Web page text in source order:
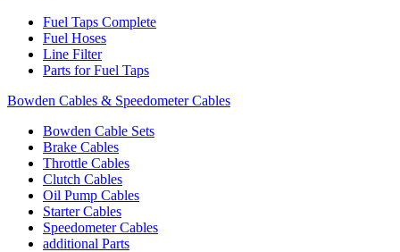
Fuel Taps Complete
Fuel Hoses
Line Filter
Parts for Fuel Taps
Bowden Cables & Speedometer Cables
Bowden Cable Sets
Brake Cables
Throttle Cables
Clutch Cables
Oil Pump Cables
Starter Cables
Speedometer Cables
additional Parts